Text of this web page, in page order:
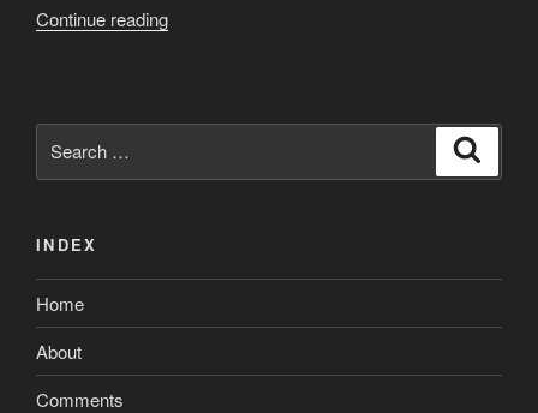
Continue reading“5
websites
for:
INDEX
Home
About
Comments